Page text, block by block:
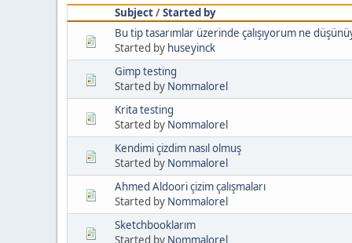
Subject/Started by
Bu tip tasarımlar üzerinde çalışıyorum ne
Started by huseyinck
Gimp testing
Started by Nommalorel
Krita testing
Started by Nommalorel
Kendimi çizdim nasıl olmuş
Started by Nommalorel
Ahmed Aldoori çizim çalışmaları
Started by Nommalorel
Sketchbooklarım
Started by Nommalorel